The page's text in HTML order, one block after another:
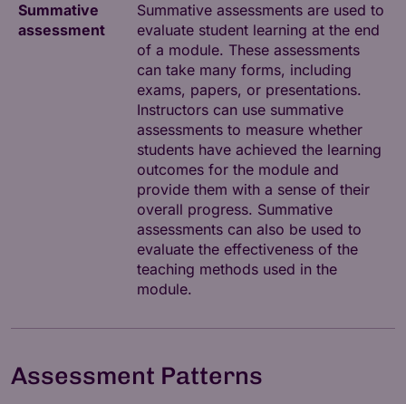
Summative
assessment
Summative assessments are used to
evaluate student learning at the end
of a module. These assessments
can take many forms, including
exams, papers, or presentations.
Instructors can use summative
assessments to measure whether
students have achieved the learning
outcomes for the module and
provide them with a sense of their
overall progress. Summative
assessments can also be used to
evaluate the effectiveness of the
teaching methods used in the
module.
Assessment Patterns